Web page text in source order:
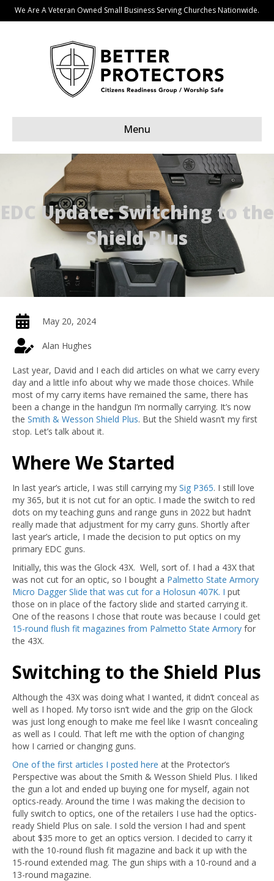
We Are A Veteran Owned Small Business Serving Churches Nationwide.
Menu
EDC Update: Switching to the
Shield Plus
May 20, 2024
Alan Hughes
Last year, David and I each did articles on what we carry every
day and a little info about why we made those choices. While
most of my carry items have remained the same, there has
been a change in the handgun I’m normally carrying. It’s now
the Smith & Wesson Shield Plus. But the Shield wasn’t my first
stop. Let’s talk about it.
Where We Started
In last year’s article, I was still carrying my Sig P365. I still love
my 365, but it is not cut for an optic. I made the switch to red
dots on my teaching guns and range guns in 2022 but hadn’t
really made that adjustment for my carry guns. Shortly after
last year’s article, I made the decision to put optics on my
primary EDC guns.
Initially, this was the Glock 43X. Well, sort of. I had a 43X that
was not cut for an optic, so I bought a Palmetto State Armory
Micro Dagger Slide that was cut for a Holosun 407K. I put
those on in place of the factory slide and started carrying it.
One of the reasons I chose that route was because I could get
15-round flush fit magazines from Palmetto State Armory for
the 43X.
Switching to the Shield Plus
Although the 43X was doing what I wanted, it didn’t conceal as
well as I hoped. My torso isn’t wide and the grip on the Glock
was just long enough to make me feel like I wasn’t concealing
as well as I could. That left me with the option of changing
how I carried or changing guns.
One of the first articles I posted here at the Protector’s
Perspective was about the Smith & Wesson Shield Plus. I liked
the gun a lot and ended up buying one for myself, again not
optics-ready. Around the time I was making the decision to
fully switch to optics, one of the retailers I use had the optics-
ready Shield Plus on sale. I sold the version I had and spent
about $35 more to get an optics version. I decided to carry it
with the 10-round flush fit magazine and back it up with the
15-round extended mag. The gun ships with a 10-round and a
13-round magazine.